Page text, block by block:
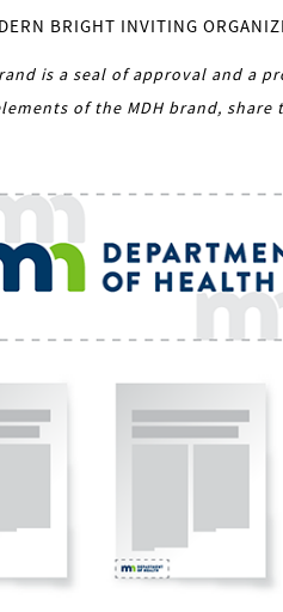
BRIGHT INVITING
is a seal of approval and a
of the MDH brand,